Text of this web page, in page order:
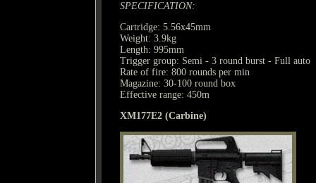
SPECIFICATION:
Cartridge: 5.56x45mm
Weight: 3.9kg
Length: 995mm
Trigger group: Semi - 3 round burst - Full auto
Rate of fire: 800 rounds per min
Magazine: 30-100 round box
Effective range: 450m
XM177E2 (Carbine)